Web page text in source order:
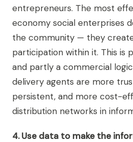
entrepreneurs. The most
economy social enterprises
the community — they
participation within it. This is
and partly a commercial
delivery agents are more
persistent, and more cost-
distribution networks in
4. Use data to make the